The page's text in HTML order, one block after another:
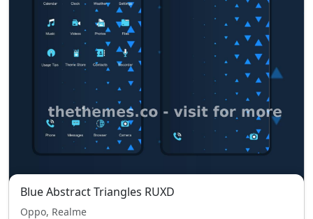
Blue Abstract Triangles RUXD
Oppo, Realme